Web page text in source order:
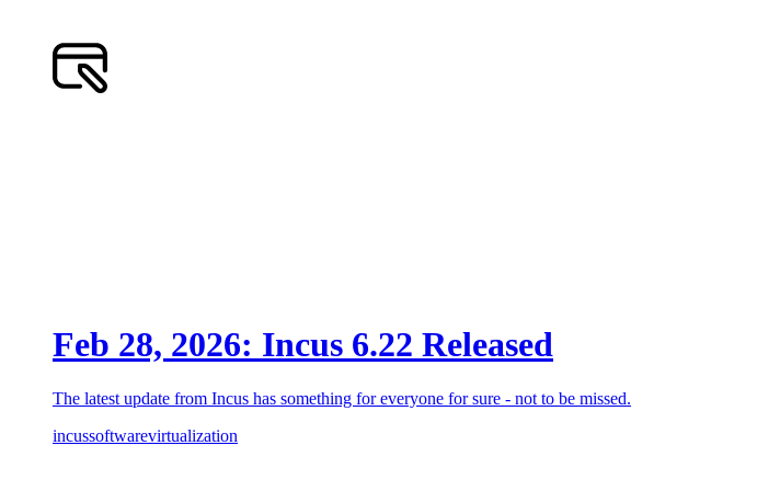
Feb 28, 2026: Incus 6.22 Released
The latest update from Incus has something for everyone for sure - not to be missed.
incussoftwarevirtualization